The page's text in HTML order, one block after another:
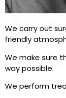
We carry out
friendly
We make sure
way possible.
We perform